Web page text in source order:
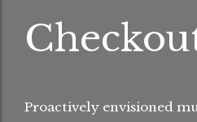
Proactively envisioned